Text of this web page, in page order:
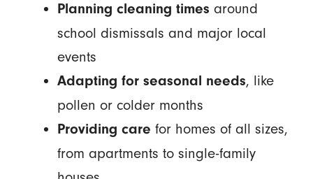
Planning cleaning times around
school dismissals and major local
events
Adapting for seasonal needs, like
pollen or colder months
Providing care for homes of all sizes,
from apartments to single-family